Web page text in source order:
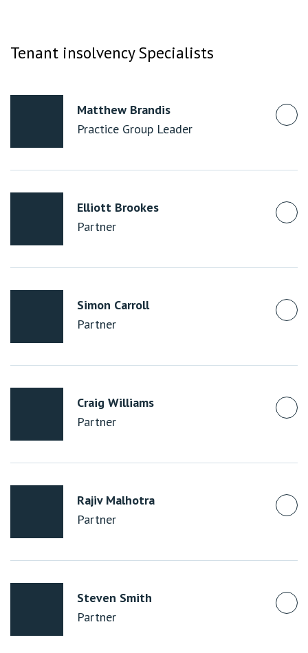
Tenant insolvency Specialists
Matthew Brandis
Practice Group Leader
Elliott Brookes
Partner
Simon Carroll
Partner
Craig Williams
Partner
Rajiv Malhotra
Partner
Steven Smith
Partner